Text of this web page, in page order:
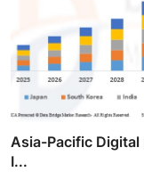
Asia-Pacific
I...